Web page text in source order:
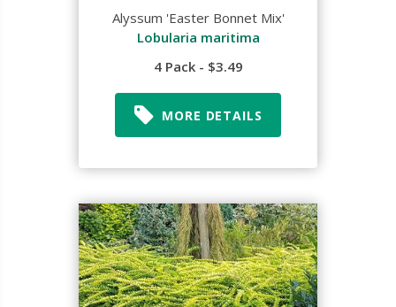
Alyssum 'Easter Bonnet Mix'
Lobularia maritima
4 Pack - $3.49
MORE DETAILS